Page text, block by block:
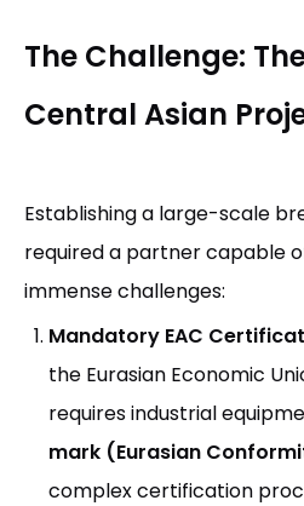
The Challenge:
Central Asian
Establishing a large-scale
required a partner capable
immense challenges:
Mandatory EAC
the Eurasian Economic
requires industrial
mark (Eurasian
complex certification